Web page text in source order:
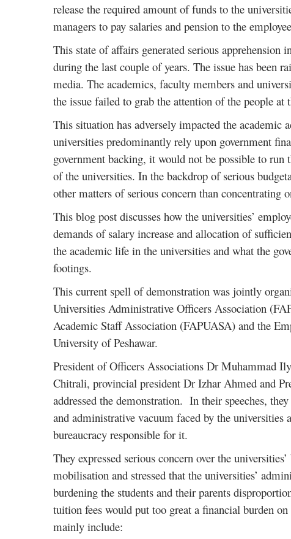
release the required amount of funds to the
managers to pay salaries and pension to the
This state of affairs generated serious apprehension
during the last couple of years. The issue has been
media. The academics, faculty members and
the issue failed to grab the attention of the people at
This situation has adversely impacted the academic
universities predominantly rely upon government
government backing, it would not be possible to run
of the universities. In the backdrop of serious
other matters of serious concern than concentrating
This blog post discusses how the universities’
demands of salary increase and allocation of
the academic life in the universities and what the
footings.
This current spell of demonstration was jointly
Universities Administrative Officers Association
Academic Staff Association (FAPUASA) and the
University of Peshawar.
President of Officers Associations Dr Muhammad
Chitrali, provincial president Dr Izhar Ahmed and
addressed the demonstration. In their speeches,
and administrative vacuum faced by the
bureaucracy responsible for it.
They expressed serious concern over the
mobilisation and stressed that the universities’
burdening the students and their parents
tuition fees would put too great a financial burden
mainly include: